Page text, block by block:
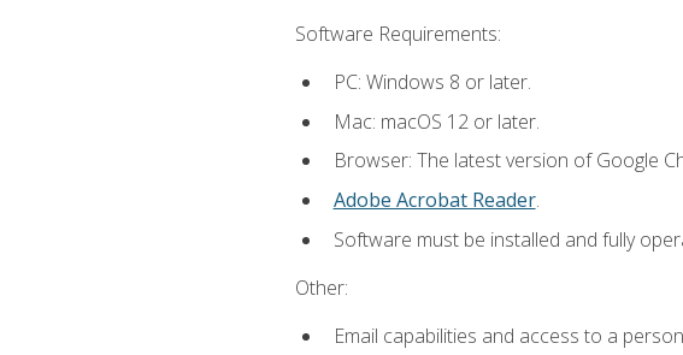
Software Requirements:
PC: Windows 8 or later.
Mac: macOS 12 or later.
Browser: The latest version of Google
Adobe Acrobat Reader.
Software must be installed and fully
Other:
Email capabilities and access to a